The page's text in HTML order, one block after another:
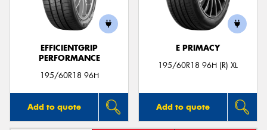
EFFICIENTGRIP
PERFORMANCE
195/60R18 96H
Add to quote
E PRIMACY
195/60R18 96H (R) XL
Add to quote
Send